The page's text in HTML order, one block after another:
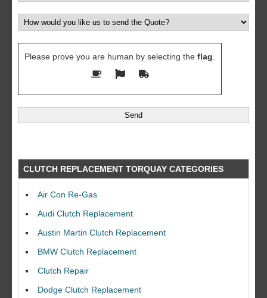
Please prove you are human by selecting the flag
CLUTCH REPLACEMENT TORQUAY CATEGORIES
Air Con Re-Gas
Audi Clutch Replacement
Austin Martin Clutch Replacement
BMW Clutch Replacement
Clutch Repair
Dodge Clutch Replacement